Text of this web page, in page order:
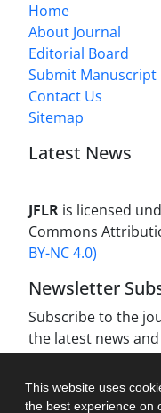
This website uses
the best experience on
Home
About Journal
Editorial Board
Submit Manuscript
Contact Us
Sitemap
Latest News
JFLR is licensed
Commons
BY-NC 4.0)
Newsletter
Subscribe to the
the latest news